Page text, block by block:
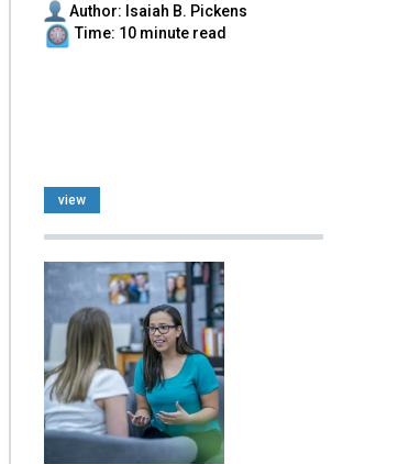
Author: Isaiah B. Pickens
Time: 10 minute read
view